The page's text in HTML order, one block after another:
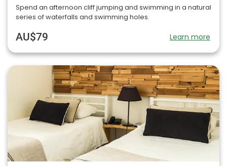
Spend an afternoon cliff jumping and swimming in a natural
series of waterfalls and swimming holes.
AU$79 Learn more